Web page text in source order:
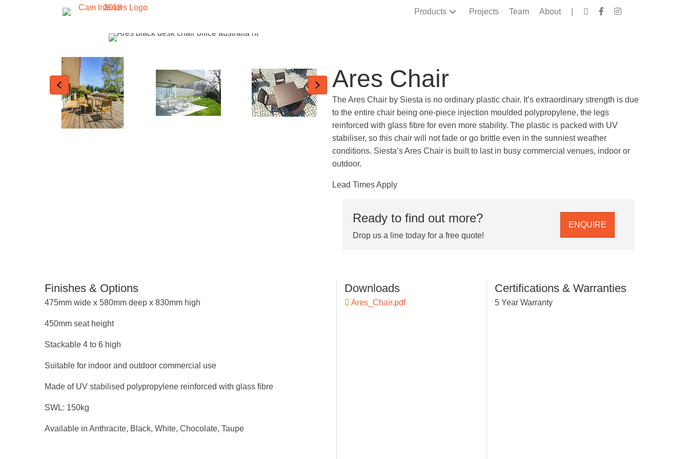
Products Projects Team About
Ares Chair
The Ares Chair by Siesta is no ordinary plastic chair. It’s extraordinary strength is due
to the entire chair being one-piece injection moulded polypropylene, the legs
reinforced with glass fibre for even more stability. The plastic is packed with UV
stabiliser, so this chair will not fade or go brittle even in the sunniest weather
conditions. Siesta’s Ares Chair is built to last in busy commercial venues, indoor or
outdoor.
Lead Times Apply
Ready to find out more?
Drop us a line today for a free quote!
ENQUIRE
Finishes & Options
475mm wide x 580mm deep x 830mm high
450mm seat height
Stackable 4 to 6 high
Suitable for indoor and outdoor commercial use
Made of UV stabilised polypropylene reinforced with glass fibre
SWL: 150kg
Available in Anthracite, Black, White, Chocolate, Taupe
Downloads
Ares_Chair.pdf
Certifications & Warranties
5 Year Warranty